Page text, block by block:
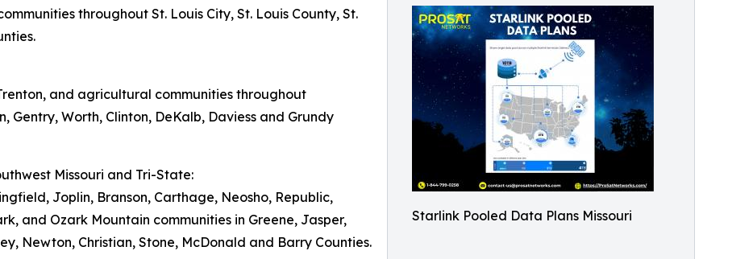
Starlink Pooled Data Plans Missouri
throughout St. Louis City, St. Louis County, St.
and agricultural communities throughout
Gentry, Worth, Clinton, DeKalb, Daviess and Grundy
Missouri and Tri-State:
Joplin, Branson, Carthage, Neosho, Republic,
and Ozark Mountain communities in Greene, Jasper,
Newton, Christian, Stone, McDonald and Barry Counties.